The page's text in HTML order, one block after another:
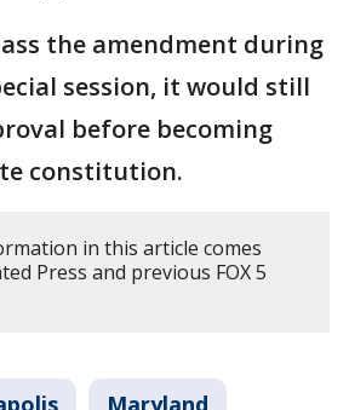
the amendment during
session, it would still
before becoming
constitution.
in this article comes
Press and previous FOX 5
Maryland